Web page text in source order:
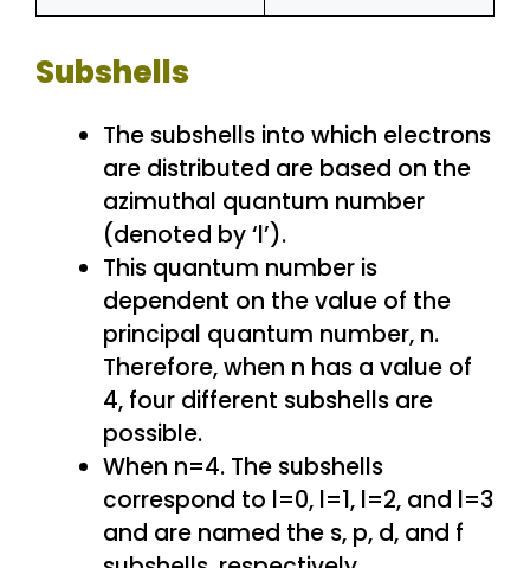
Subshells
The subshells into which electrons
are distributed are based on the
azimuthal quantum number
(denoted by ‘l’).
This quantum number is
dependent on the value of the
principal quantum number, n.
Therefore, when n has a value of
4, four different subshells are
possible.
When n=4. The subshells
correspond to l=0, l=1, l=2, and l=3
and are named the s, p, d, and f